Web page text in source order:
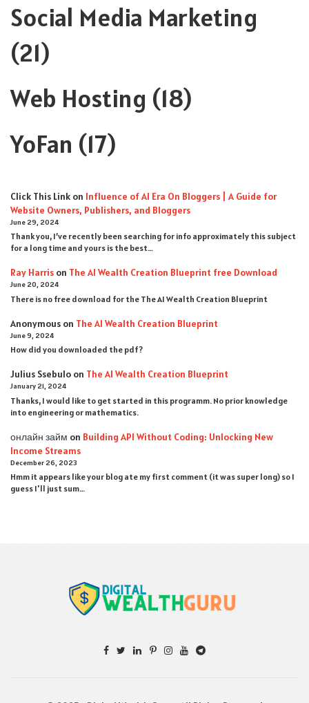
Social Media Marketing
(21)
Web Hosting (18)
YoFan (17)
Click This Link on Influence of AI Era On Bloggers | A Guide for
Website Owners, Publishers, and Bloggers
June 29, 2024
Thank you, I’ve recently been searching for info approximately this subject
for a long time and yours is the best…
Ray Harris on The AI Wealth Creation Blueprint free Download
June 20, 2024
There is no free download for the The AI Wealth Creation Blueprint
Anonymous on The AI Wealth Creation Blueprint
June 9, 2024
How did you downloaded the pdf ?
Julius Ssebulo on The AI Wealth Creation Blueprint
January 21, 2024
Thanks, I would like to get started in this programm. No prior knowledge
into engineering or mathematics.
онлайн займ on Building API Without Coding: Unlocking New
Income Streams
December 26, 2023
Hmm it appears like your blog ate my first comment (it was super long) so I
guess I'll just sum…